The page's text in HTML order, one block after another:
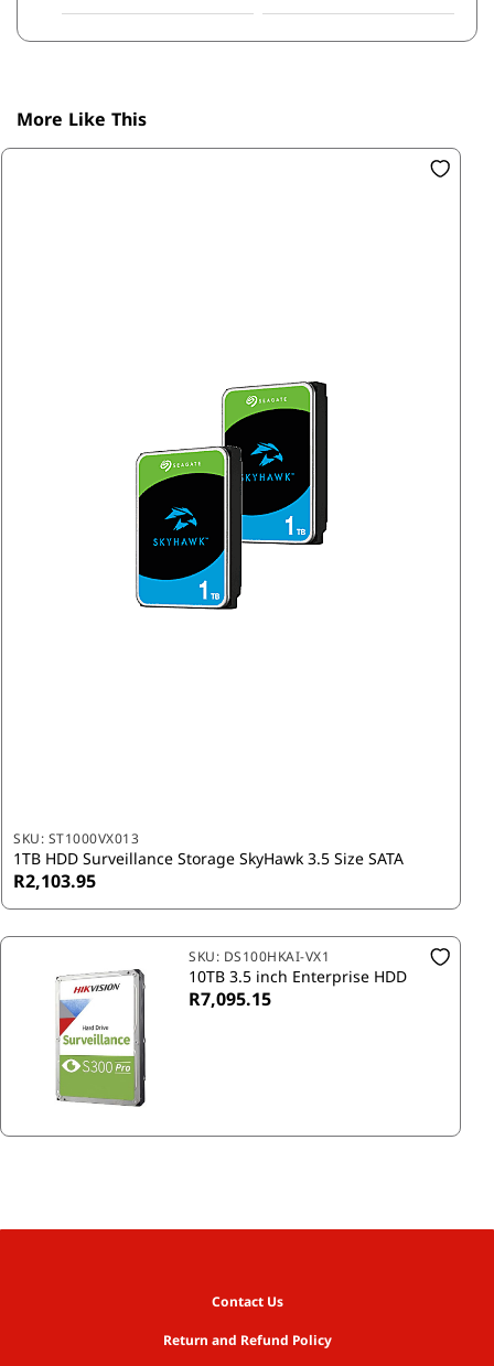
More Like This
SKU: ST1000VX013
1TB HDD Surveillance Storage SkyHawk 3.5 Size SATA
R2,103.95
SKU: DS100HKAI-VX1
10TB 3.5 inch Enterprise HDD
R7,095.15
Contact Us
Return and Refund Policy